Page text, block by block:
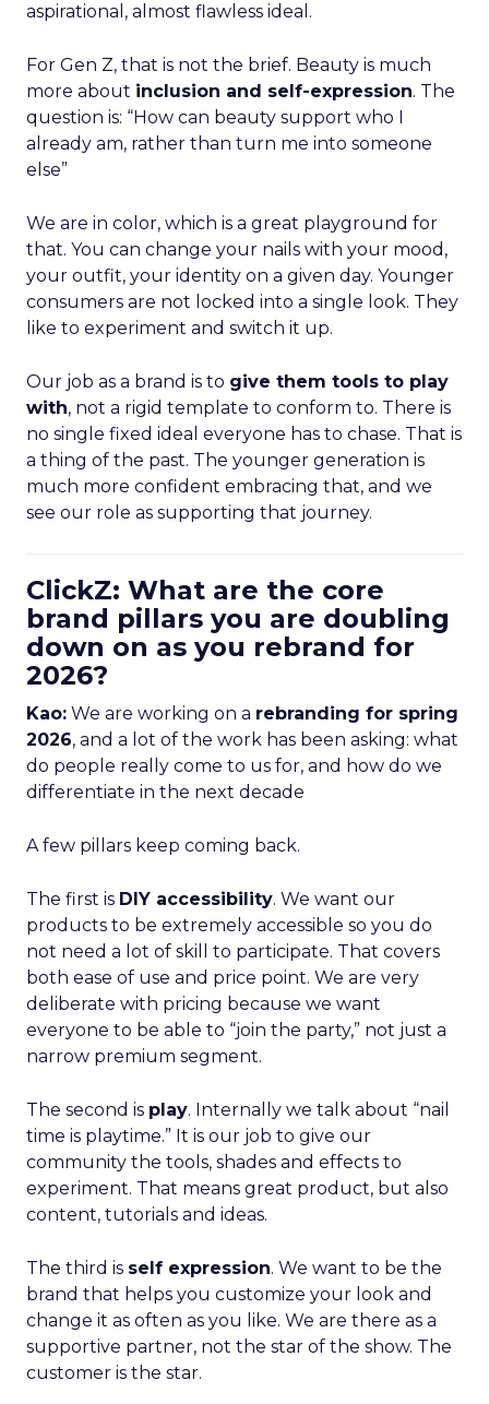
aspirational, almost flawless ideal.
For Gen Z, that is not the brief. Beauty is much
more about inclusion and self-expression. The
question is: “How can beauty support who I
already am, rather than turn me into someone
else”
We are in color, which is a great playground for
that. You can change your nails with your mood,
your outfit, your identity on a given day. Younger
consumers are not locked into a single look. They
like to experiment and switch it up.
Our job as a brand is to give them tools to play
with, not a rigid template to conform to. There is
no single fixed ideal everyone has to chase. That is
a thing of the past. The younger generation is
much more confident embracing that, and we
see our role as supporting that journey.
ClickZ: What are the core
brand pillars you are doubling
down on as you rebrand for
2026?
Kao: We are working on a rebranding for spring
2026, and a lot of the work has been asking: what
do people really come to us for, and how do we
differentiate in the next decade
A few pillars keep coming back.
The first is DIY accessibility. We want our
products to be extremely accessible so you do
not need a lot of skill to participate. That covers
both ease of use and price point. We are very
deliberate with pricing because we want
everyone to be able to “join the party,” not just a
narrow premium segment.
The second is play. Internally we talk about “nail
time is playtime.” It is our job to give our
community the tools, shades and effects to
experiment. That means great product, but also
content, tutorials and ideas.
The third is self expression. We want to be the
brand that helps you customize your look and
change it as often as you like. We are there as a
supportive partner, not the star of the show. The
customer is the star.